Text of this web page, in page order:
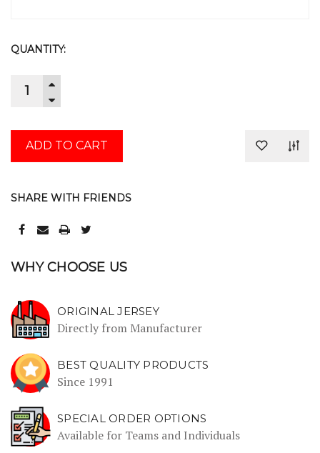
CURRENT
QUANTITY:
INCREASE
QUANTITY:
DECREASE
SHARE WITH FRIENDS
WHY CHOOSE US
ORIGINAL JERSEY
Directly from Manufacturer
BEST QUALITY PRODUCTS
Since 1991
SPECIAL ORDER OPTIONS
Available for Teams and Individuals